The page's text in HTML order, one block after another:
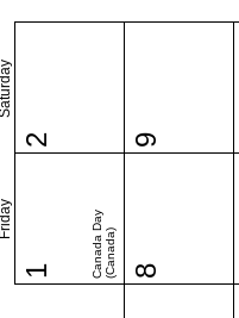
Friday
Saturday
1 Canada Day(Canada)
2
8
9